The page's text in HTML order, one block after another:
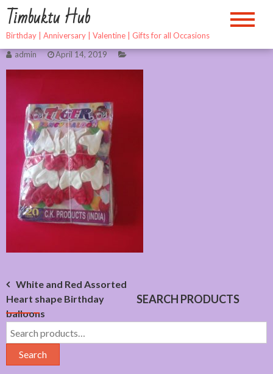
Skip
content
Timbuktu Hub
Birthday | Anniversary | Valentine | Gifts for all Occasions
admin
April 14, 2019
Post
navigation
White and Red Assorted
Heart shape Birthday
balloons
SEARCH PRODUCTS
Search
for:
Search